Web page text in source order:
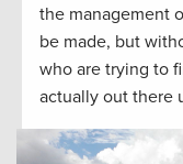
the management
be made, but
who are trying to
actually out there